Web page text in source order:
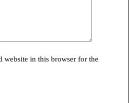
website in this browser for the